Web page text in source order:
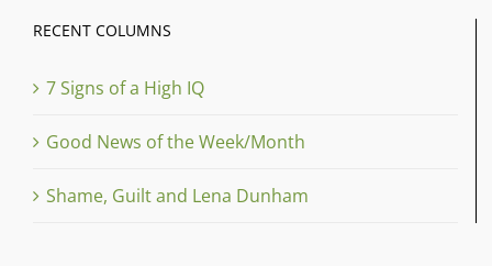
RECENT COLUMNS
7 Signs of a High IQ
Good News of the Week/Month
Shame, Guilt and Lena Dunham